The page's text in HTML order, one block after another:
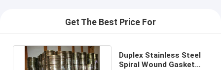
Get The Best Price For
Duplex Stainless Steel
Spiral Wound Gasket